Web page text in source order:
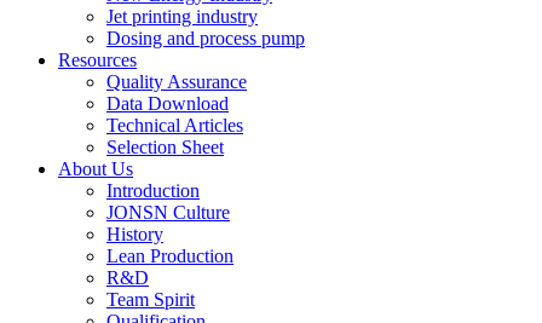
Jet printing industry
Dosing and process pump
Resources
Quality Assurance
Data Download
Technical Articles
Selection Sheet
About Us
Introduction
JONSN Culture
History
Lean Production
R&D
Team Spirit